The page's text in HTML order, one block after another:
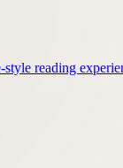
style reading